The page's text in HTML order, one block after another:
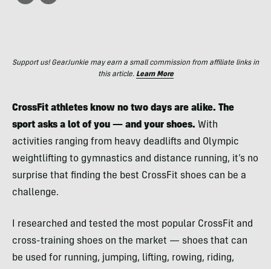
Support us! GearJunkie may earn a small commission from affiliate links in
this article. Learn More
CrossFit athletes know no two days are alike. The
sport asks a lot of you — and your shoes. With
activities ranging from heavy deadlifts and Olympic
weightlifting to gymnastics and distance running, it’s no
surprise that finding the best CrossFit shoes can be a
challenge.
I researched and tested the most popular CrossFit and
cross-training shoes on the market — shoes that can
be used for running, jumping, lifting, rowing, riding,